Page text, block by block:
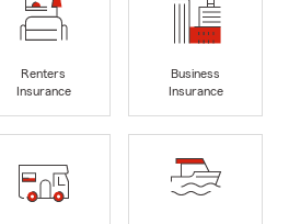
Renters
Insurance
Business
Insurance